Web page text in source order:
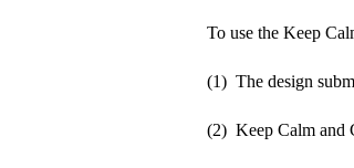
To use the Keep
(1) The design
(2) Keep Calm and